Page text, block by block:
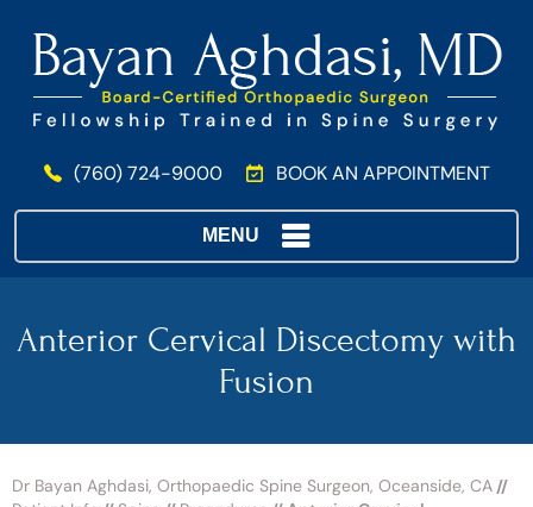
(760) 724-9000 BOOK AN APPOINTMENT
MENU
Anterior Cervical Discectomy with
Fusion
Dr Bayan Aghdasi, Orthopaedic Spine Surgeon, Oceanside, CA //